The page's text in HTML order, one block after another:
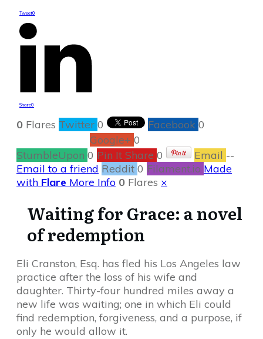
Tweet0
Share0
0 Flares Twitter 0 Facebook 0
Google+ 0
StumbleUpon 0 Pin It Share 0 Email --
Email to a friend Reddit 0 Filament.io Made
with Flare More Info 0 Flares ×
Waiting for Grace: a novel
of redemption
Eli Cranston, Esq. has fled his Los Angeles law
practice after the loss of his wife and
daughter. Thirty-four hundred miles away a
new life was waiting; one in which Eli could
find redemption, forgiveness, and a purpose, if
only he would allow it.